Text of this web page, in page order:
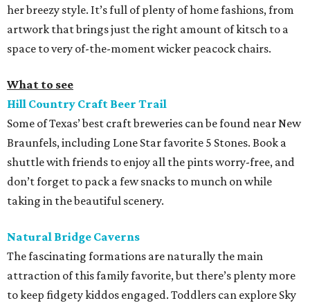
her breezy style. It’s full of plenty of home fashions, from
artwork that brings just the right amount of kitsch to a
space to very of-the-moment wicker peacock chairs.
What to see
Hill Country Craft Beer Trail
Some of Texas’ best craft breweries can be found near New
Braunfels, including Lone Star favorite 5 Stones. Book a
shuttle with friends to enjoy all the pints worry-free, and
don’t forget to pack a few snacks to munch on while
taking in the beautiful scenery.
Natural Bridge Caverns
The fascinating formations are naturally the main
attraction of this family favorite, but there’s plenty more
to keep fidgety kiddos engaged. Toddlers can explore Sky